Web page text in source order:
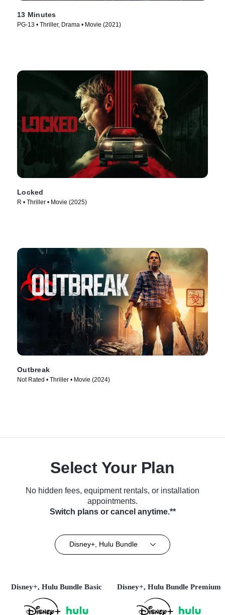
13 Minutes
PG-13 • Thriller, Drama • Movie (2021)
Locked
R • Thriller • Movie (2025)
Outbreak
Not Rated • Thriller • Movie (2024)
Select Your Plan
No hidden fees, equipment rentals, or installation
appointments.
Switch plans or cancel anytime.**
Disney+, Hulu Bundle
Disney+, Hulu Bundle Basic Disney+, Hulu Bundle Premium